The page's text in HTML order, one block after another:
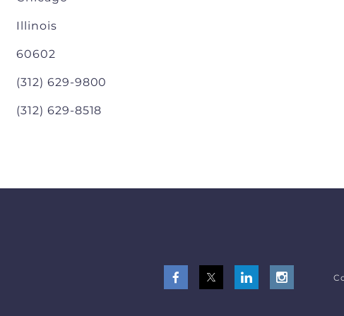
Illinois
60602
(312) 629-9800
(312) 629-8518